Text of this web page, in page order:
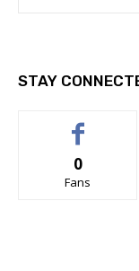
STAY
0
Fans